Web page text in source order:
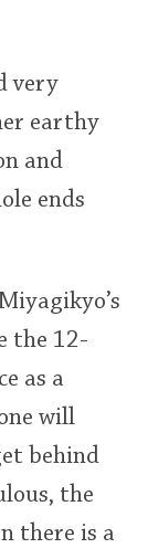
very
earthy
and
ends
the 12-
as a
will
behind
the
there is a